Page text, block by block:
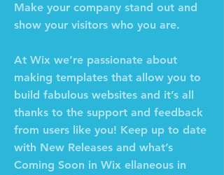
Make your company stand out and
show your visitors who you are.
At Wix we’re passionate about
making templates that allow you to
build fabulous websites and it’s all
thanks to the support and feedback
from users like you! Keep up to date
with New Releases and what’s
Coming Soon in Wix ellaneous in